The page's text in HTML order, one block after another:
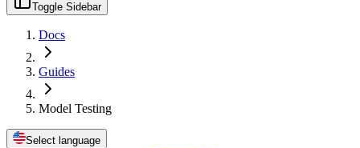
Toggle Sidebar
Docs
Guides
Model Testing
Select language